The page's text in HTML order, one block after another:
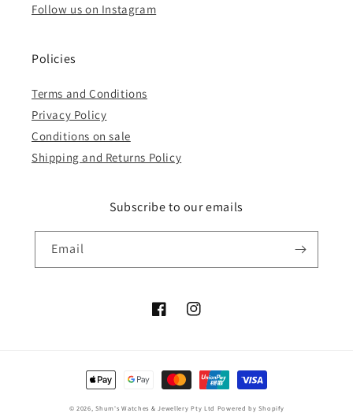
Follow us on Instagram
Policies
Terms and Conditions
Privacy Policy
Conditions on sale
Shipping and Returns Policy
Subscribe to our emails
Email
FacebookInstagram
Payment
methods
© 2026,Shum's Watches & Jewellery Pty Ltd Powered by Shopify